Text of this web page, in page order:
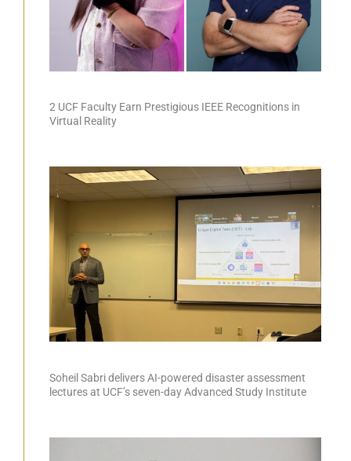
2 UCF Faculty Earn Prestigious IEEE Recognitions in
Virtual Reality
Soheil Sabri delivers AI-powered disaster assessment
lectures at UCF’s seven-day Advanced Study Institute